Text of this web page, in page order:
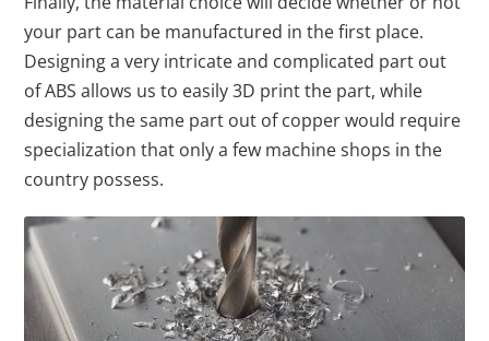
your part can be manufactured in the first place.
Designing a very intricate and complicated part out
of ABS allows us to easily 3D print the part, while
designing the same part out of copper would require
specialization that only a few machine shops in the
country possess.